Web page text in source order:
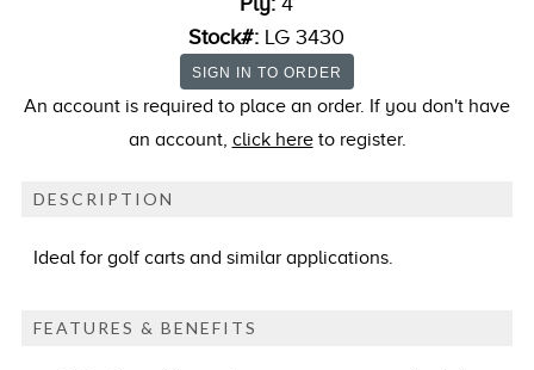
Stock#: LG 3430
An account is required to place an order. If you don't have
an account, click hereto register.
DESCRIPTION
Ideal for golf carts and similar applications.
FEATURES & BENEFITS